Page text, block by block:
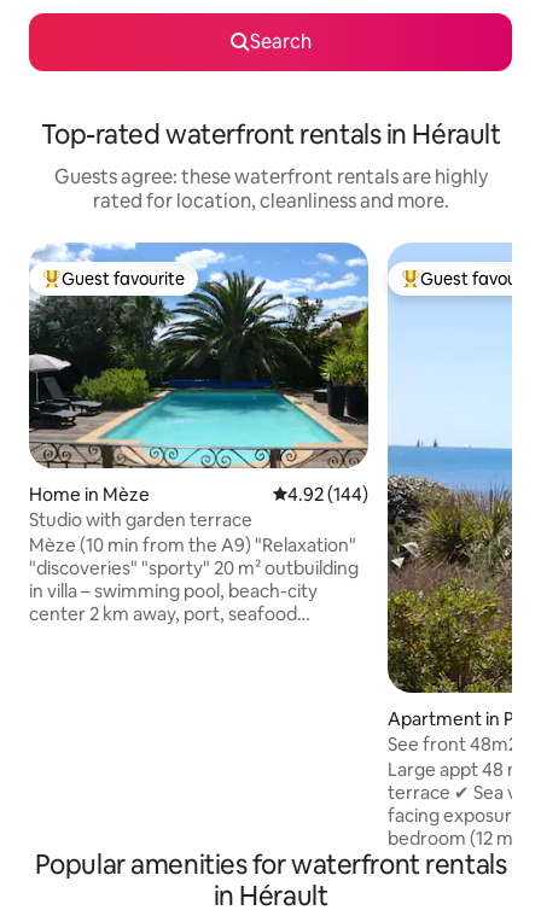
Search
Top-rated waterfront rentals in Hérault
Guests agree: these waterfront rentals are highly
rated for location, cleanliness and more.
Top guest favourite
Guest favourite
Home in Mèze 4.92 out of 5 average rating,
4.92 (144)
Studio with garden terrace
Mèze (10 min from the A9) "Relaxation"
"discoveries" "sporty" 20 m² outbuilding
in villa – swimming pool, beach-city
center 2 km away, port, seafood
Top guest
Guest
Apartment in
ots
See front
beach access
Large appt 48
terrace ✔ Sea
facing exposure
bedroom (12 m²) ✔ 2 secure
spaces ✔ Secure
Popular amenities for waterfront rentals
in Hérault